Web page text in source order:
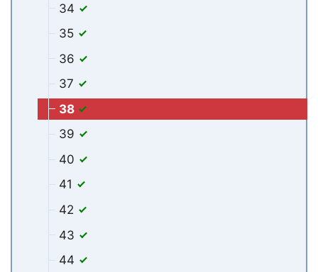
34
35
36
37
38
39
40
41
42
43
44